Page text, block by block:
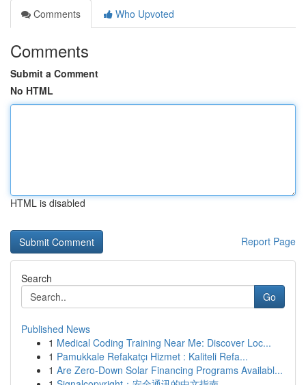
Comments
Who Upvoted
Comments
Submit a Comment
No HTML
HTML is disabled
Report Page
Search
Go
Published News
1 Medical Coding Training Near Me: Discover Loc...
1 Pamukkale Refakatçı Hizmet : Kaliteli Refa...
1 Are Zero-Down Solar Financing Programs Availabl...